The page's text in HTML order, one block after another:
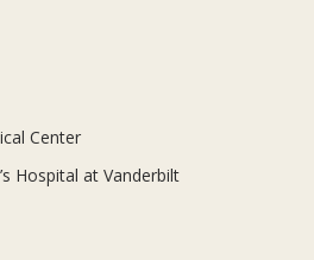
Center
Hospital at Vanderbilt